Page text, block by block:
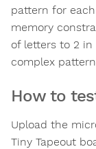
pattern for each
memory
of letters to 2
complex
How to
Upload the
Tiny Tapeout